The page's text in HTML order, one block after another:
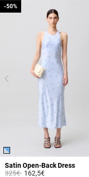
Satin Open-Back Dress
Price reduced from
325€to
-50%
162,5€
-50%